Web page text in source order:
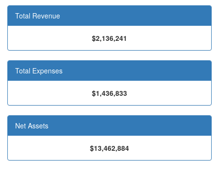
Total Revenue
$2,136,241
Total Expenses
$1,436,833
Net Assets
$13,462,884